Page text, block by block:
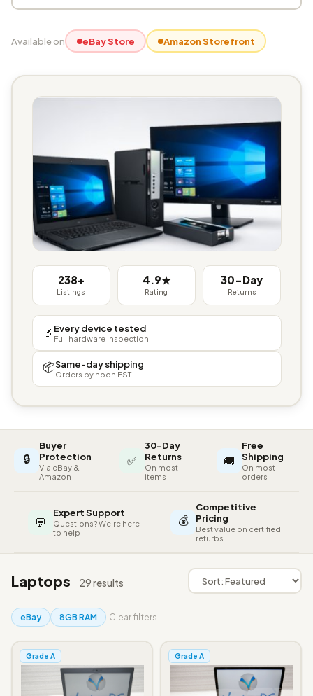
Available on eBay Store Amazon Storefront
238+
Listings
4.9★
Rating
30-Day
Returns
🔬 Every device tested
Full hardware inspection
📦Same-day shipping
Orders by noon EST
🔒
Buyer
Protection
Via eBay &
Amazon
✅
30-Day
Returns
On most
items
🚚
Free
Shipping
On most
orders
💬
Expert Support
Questions? We're here
to help
💰
Competitive
Pricing
Best value on certified
refurbs
Laptops 29 results
eBay 8GB RAM Clear filters
Grade A Grade A